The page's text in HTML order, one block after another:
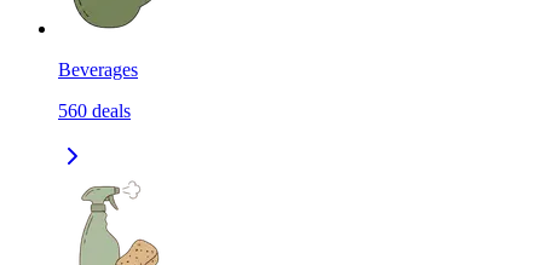
Beverages
560 deals